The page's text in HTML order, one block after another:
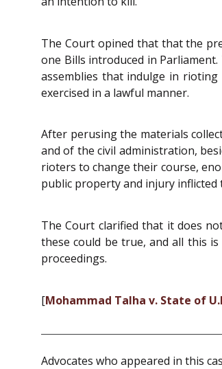
The Court opined that that the
one Bills introduced in
assemblies that indulge in
exercised in a lawful manner.
After perusing the materials
and of the civil administration,
rioters to change their course,
public property and injury
The Court clarified that it does
these could be true, and all this
proceedings.
[Mohammad Talha v. State of
Advocates who appeared in this